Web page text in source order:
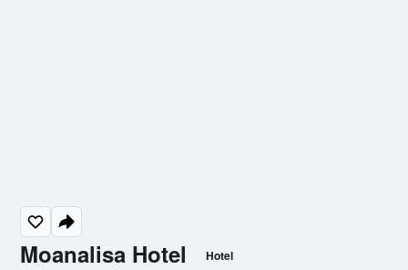
Moanalisa Hotel Hotel